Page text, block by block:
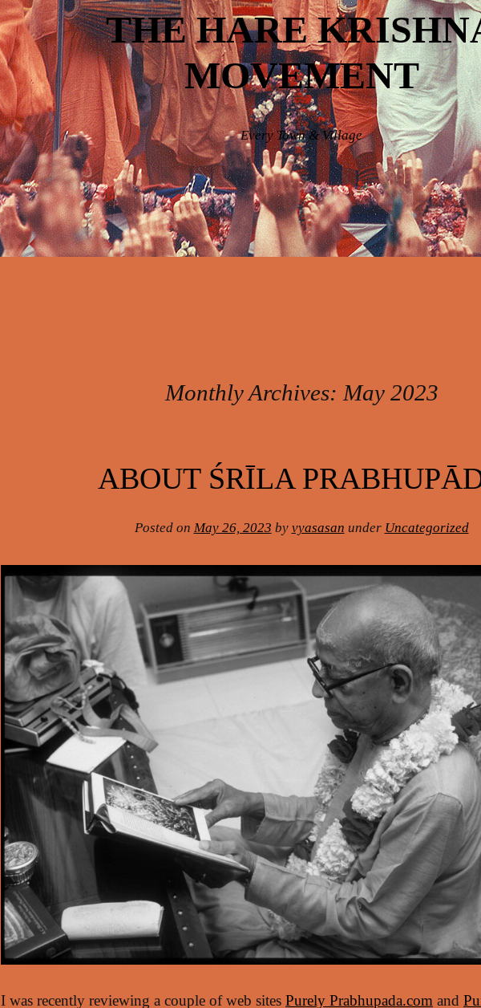
THE HARE
MOVEMENT
Every Town & Village
Monthly Archives: May 2023
ABOUT ŚRĪLA
Posted on May 26, 2023 by vyasasan under Uncategorized
I was recently reviewing a couple of web sites Purely Prabhupada.com and